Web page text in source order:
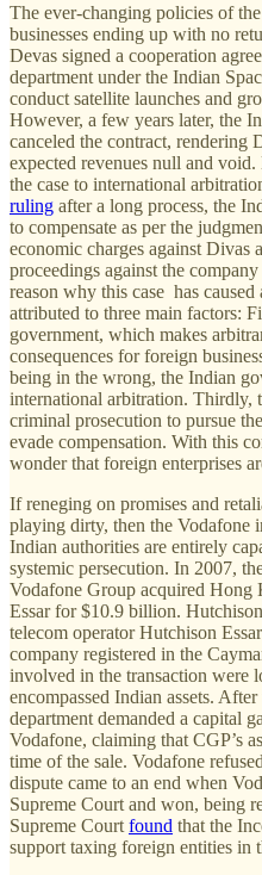
The ever-changing policies of
businesses ending up with no
Devas signed a cooperation
department under the Indian
conduct satellite launches and
However, a few years later, the
canceled the contract, rendering
expected revenues null and
the case to international
ruling after a long process, the
to compensate as per the
economic charges against
proceedings against the
reason why this case has caused
attributed to three main factors:
government, which makes
consequences for foreign
being in the wrong, the Indian
international arbitration. Thirdly,
criminal prosecution to pursue
evade compensation. With this
wonder that foreign enterprises
If reneging on promises and
playing dirty, then the Vodafone
Indian authorities are entirely
systemic persecution. In 2007,
Vodafone Group acquired Hong
Essar for $10.9 billion.
telecom operator Hutchison
company registered in the
involved in the transaction were
encompassed Indian assets.
department demanded a capital
Vodafone, claiming that CGP’s
time of the sale. Vodafone
dispute came to an end when
Supreme Court and won, being
Supreme Court found that the
support taxing foreign entities in